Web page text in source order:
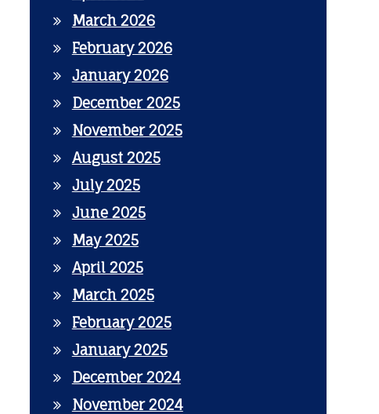
March 2026
February 2026
January 2026
December 2025
November 2025
August 2025
July 2025
June 2025
May 2025
April 2025
March 2025
February 2025
January 2025
December 2024
November 2024